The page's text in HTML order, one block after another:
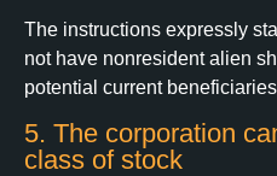
The instructions expressly
not have nonresident alien
potential current
5. The corporation
class of stock